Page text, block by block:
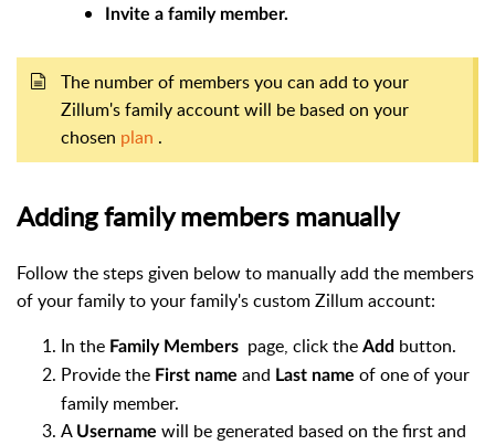
Invite a family member.
The number of members you can add to your
Zillum's family account will be based on your
chosen plan .
Adding family members manually
Follow the steps given below to manually add the members
of your family to your family's custom Zillum account:
In the Family Members page, click the Add button.
Provide the First name and Last name of one of your
family member.
A Username will be generated based on the first and